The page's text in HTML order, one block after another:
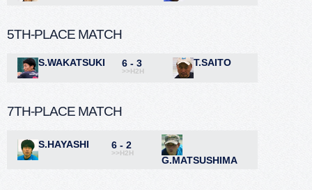
5TH-PLACE MATCH
S.WAKATSUKI 6 - 3
>>H2H
T.SAITO
7TH-PLACE MATCH
S.HAYASHI 6 - 2
>>H2H
G.MATSUSHIMA